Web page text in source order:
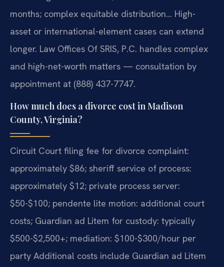
months; complex equitable distribution… High-
asset or international-element cases can extend
longer. Law Offices Of SRIS, P.C. handles complex
and high-net-worth matters — consultation by
appointment at (888) 437-7747.
How much does a divorce cost in Madison
County, Virginia?
Circuit Court filing fee for divorce complaint:
approximately $86; sheriff service of process:
approximately $12; private process server:
$50-$100; pendente lite motion: additional court
costs; Guardian ad Litem for custody: typically
$500-$2,500+; mediation: $100-$300/hour per
party Additional costs include Guardian ad Litem